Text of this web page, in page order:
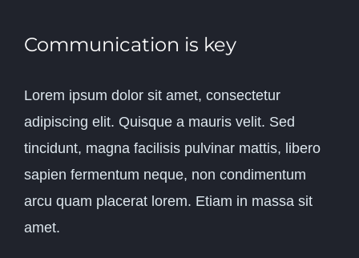
Communication is key
Lorem ipsum dolor sit amet, consectetur
adipiscing elit. Quisque a mauris velit. Sed
tincidunt, magna facilisis pulvinar mattis, libero
sapien fermentum neque, non condimentum
arcu quam placerat lorem. Etiam in massa sit
amet.